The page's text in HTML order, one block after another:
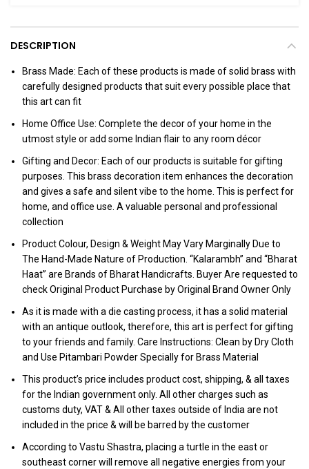
DESCRIPTION
Brass Made: Each of these products is made of solid brass with
carefully designed products that suit every possible place that
this art can fit
Home Office Use: Complete the decor of your home in the
utmost style or add some Indian flair to any room décor
Gifting and Decor: Each of our products is suitable for gifting
purposes. This brass decoration item enhances the decoration
and gives a safe and silent vibe to the home. This is perfect for
home, and office use. A valuable personal and professional
collection
Product Colour, Design & Weight May Vary Marginally Due to
The Hand-Made Nature of Production. “Kalarambh” and “Bharat
Haat” are Brands of Bharat Handicrafts. Buyer Are requested to
check Original Product Purchase by Original Brand Owner Only
As it is made with a die casting process, it has a solid material
with an antique outlook, therefore, this art is perfect for gifting
to your friends and family. Care Instructions: Clean by Dry Cloth
and Use Pitambari Powder Specially for Brass Material
This product’s price includes product cost, shipping, & all taxes
for the Indian government only. All other charges such as
customs duty, VAT & All other taxes outside of India are not
included in the price & will be barred by the customer
According to Vastu Shastra, placing a turtle in the east or
southeast corner will remove all negative energies from your